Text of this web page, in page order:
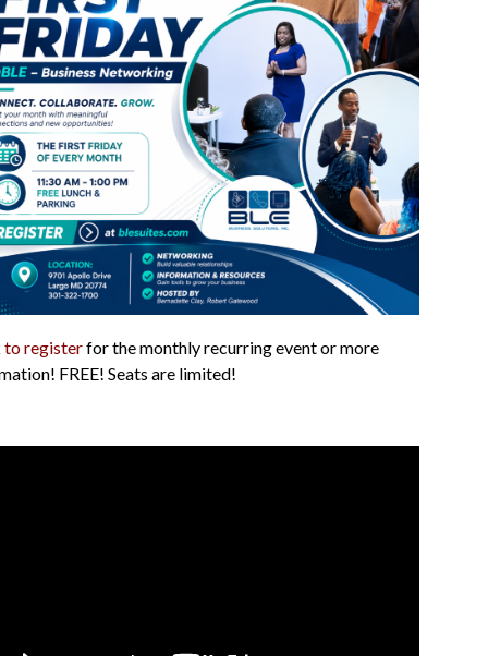
to registerfor the monthly recurring event or more
FREE! Seats are limited!